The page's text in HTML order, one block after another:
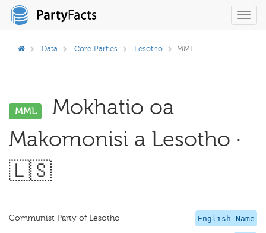
Data Core Parties Lesotho MML
MML
Mokhatio oa
Makomonisi a Lesotho ·
🇱🇸
English Name
Communist Party of Lesotho